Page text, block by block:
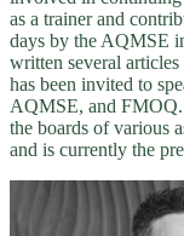
as a trainer and
days by the AQMSE
written several
has been invited to
AQMSE, and FMOQ.
the boards of various
and is currently the